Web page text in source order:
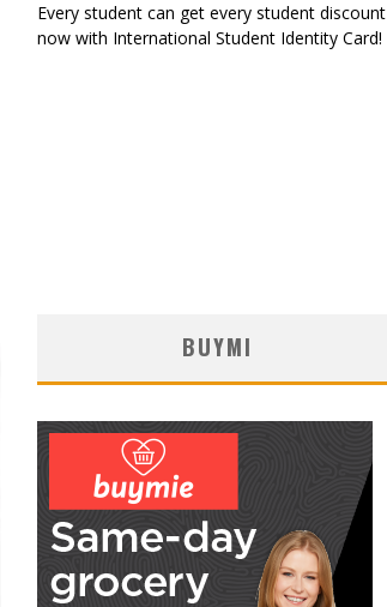
Every student can get every student discount
now with International Student Identity Card!
BUYMI